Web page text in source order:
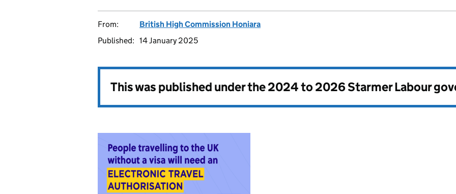
From:
British High Commission Honiara
Published: 14 January 2025
This was published under the2024 to 2026 Starmer Labour